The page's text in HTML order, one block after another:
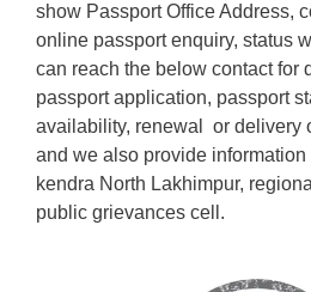
show Passport Office Address,
online passport enquiry, status
can reach the below contact for
passport application, passport
availability, renewal or delivery
and we also provide
kendra North Lakhimpur,
public grievances cell.